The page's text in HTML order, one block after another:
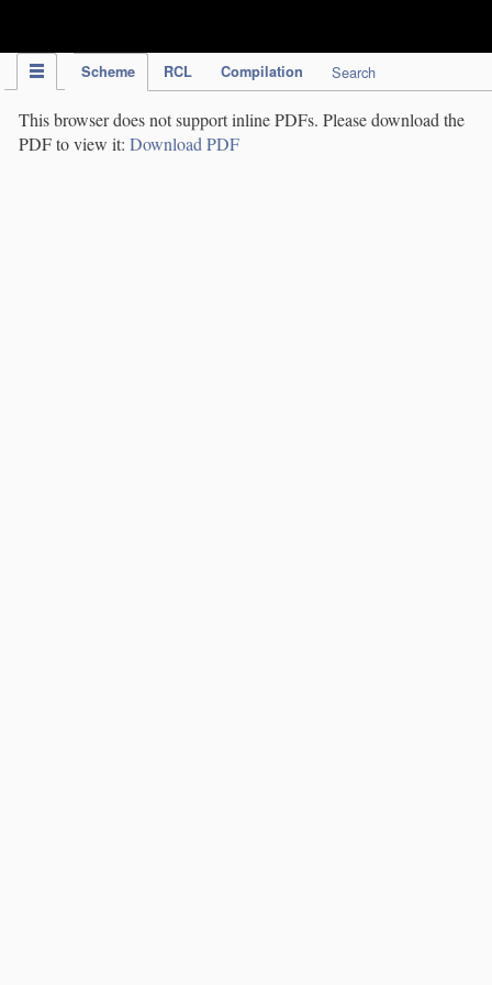
Scheme RCL Compilation Search
This browser does not support inline PDFs. Please download the
PDF to view it: Download PDF